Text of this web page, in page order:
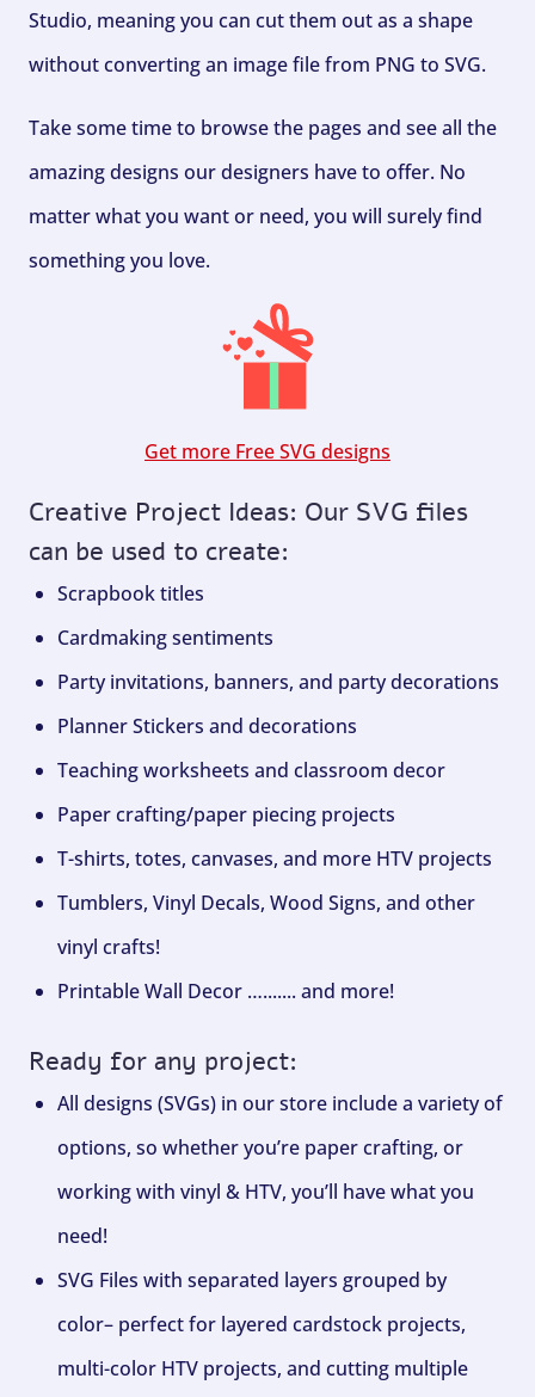
Studio, meaning you can cut them out as a shape
without converting an image file from PNG to SVG.
Take some time to browse the pages and see all the
amazing designs our designers have to offer. No
matter what you want or need, you will surely find
something you love.
Get more Free SVG designs
Creative Project Ideas: Our SVG files
can be used to create:
Scrapbook titles
Cardmaking sentiments
Party invitations, banners, and party decorations
Planner Stickers and decorations
Teaching worksheets and classroom decor
Paper crafting/paper piecing projects
T-shirts, totes, canvases, and more HTV projects
Tumblers, Vinyl Decals, Wood Signs, and other
vinyl crafts!
Printable Wall Decor …....... and more!
Ready for any project:
All designs (SVGs) in our store include a variety of
options, so whether you’re paper crafting, or
working with vinyl & HTV, you’ll have what you
need!
SVG Files with separated layers grouped by
color– perfect for layered cardstock projects,
multi-color HTV projects, and cutting multiple